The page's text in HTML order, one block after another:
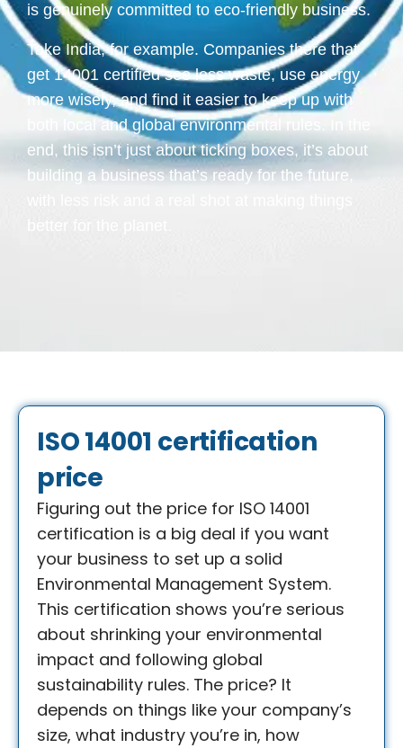
is genuinely committed to eco-friendly business.
Take India, for example. Companies there that
get 14001 certified see less waste, use energy
more wisely, and find it easier to keep up with
both local and global environmental rules. In the
end, this isn’t just about ticking boxes, it’s about
building a business that’s ready for the future,
ISO 14001 certification
price​
Figuring out the price for ISO 14001
certification is a big deal if you want
your business to set up a solid
Environmental Management System.
This certification shows you’re serious
about shrinking your environmental
impact and following global
sustainability rules. The price? It
depends on things like your company’s
size, what industry you’re in, how